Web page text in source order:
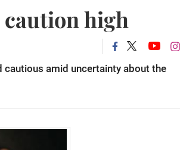
high
cautious amid uncertainty about the